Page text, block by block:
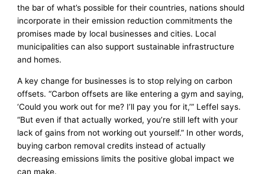
the bar of what’s possible for their countries, nations should
incorporate in their emission reduction commitments the
promises made by local businesses and cities. Local
municipalities can also support sustainable infrastructure
and homes.
A key change for businesses is to stop relying on carbon
offsets. “Carbon offsets are like entering a gym and saying,
‘Could you work out for me? I’ll pay you for it,’” Leffel says.
“But even if that actually worked, you’re still left with your
lack of gains from not working out yourself.” In other words,
buying carbon removal credits instead of actually
decreasing emissions limits the positive global impact we
can make.